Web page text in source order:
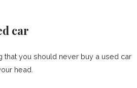
car
that you should never buy a used car
head.